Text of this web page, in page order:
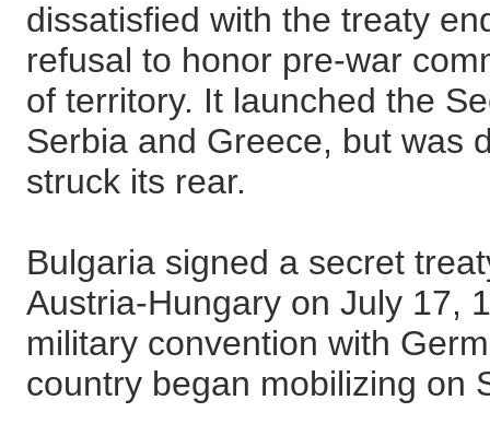
dissatisfied with the treaty
refusal to honor pre-war
of territory. It launched the
Serbia and Greece, but was
struck its rear.
Bulgaria signed a secret
Austria-Hungary on July 17,
military convention with
country began mobilizing on